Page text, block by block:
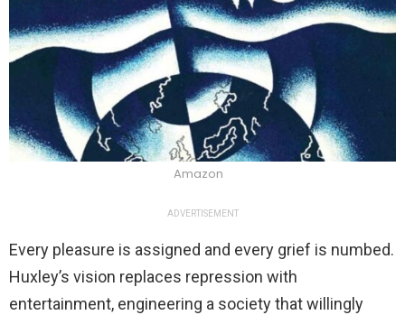
Amazon
ADVERTISEMENT
Every pleasure is assigned and every grief is numbed.
Huxley’s vision replaces repression with
entertainment, engineering a society that willingly